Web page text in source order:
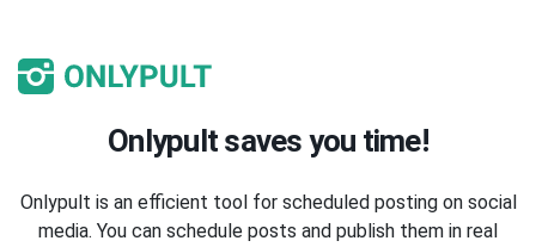
Onlypult saves you time!
Onlypult is an efficient tool for scheduled posting on social
media. You can schedule posts and publish them in real